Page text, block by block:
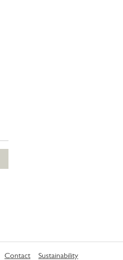
Contact Sustainability